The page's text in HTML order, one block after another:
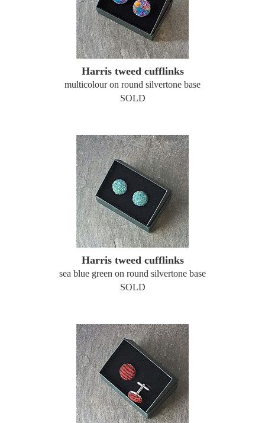
Harris tweed cufflinks
multicolour on round silvertone base
SOLD
Harris tweed cufflinks
sea blue green on round silvertone base
SOLD